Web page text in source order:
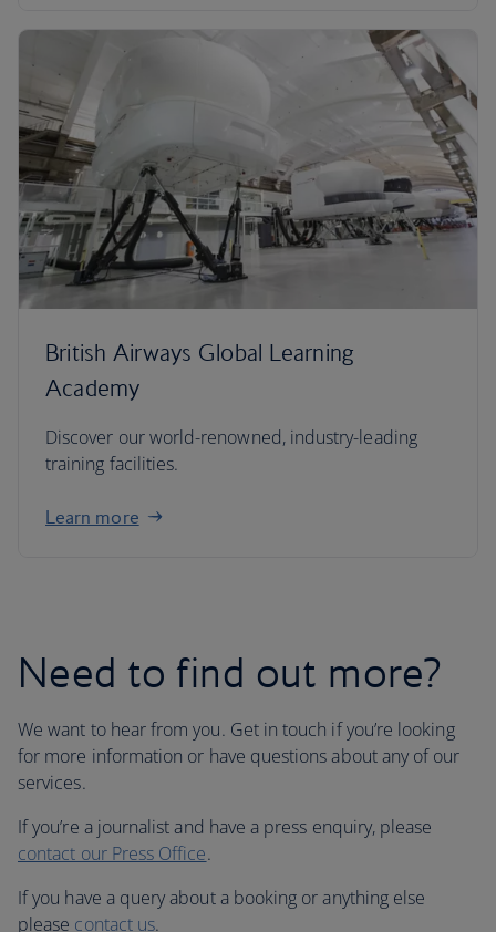
British Airways Global Learning
Academy
Discover our world-renowned, industry-leading
training facilities.
Learn more
Need to find out more?
We want to hear from you. Get in touch if you’re looking
for more information or have questions about any of our
services.
If you’re a journalist and have a press enquiry, please
contact our Press Office.
If you have a query about a booking or anything else
please contact us.